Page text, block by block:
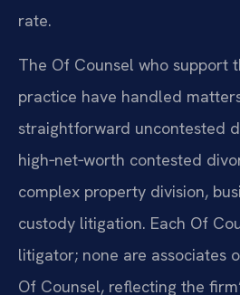
rate.
The Of Counsel who support
practice have handled
straightforward uncontested
high‑net‑worth contested
complex property division,
custody litigation. Each Of
litigator; none are
Of Counsel, reflecting the